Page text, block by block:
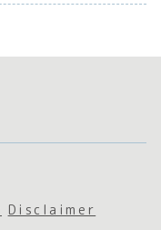
Disclaimer